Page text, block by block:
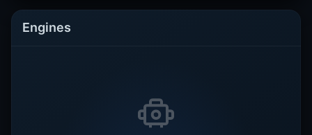
Engines